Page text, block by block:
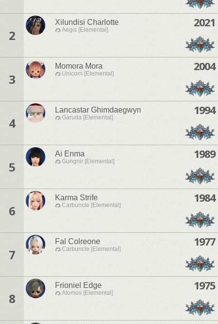
2
Xilundisi Charlotte
Aegis [Elemental]
2021
3
Momora Mora
Unicorn [Elemental]
2004
4
Lancastar Ghimdaegwyn
Garuda [Elemental]
1994
5
Ai Enma
Gungnir [Elemental]
1989
6
Karma Strife
Carbuncle [Elemental]
1984
7
Fal Colreone
Carbuncle [Elemental]
1977
8
Frioniel Edge
Atomos [Elemental]
1975